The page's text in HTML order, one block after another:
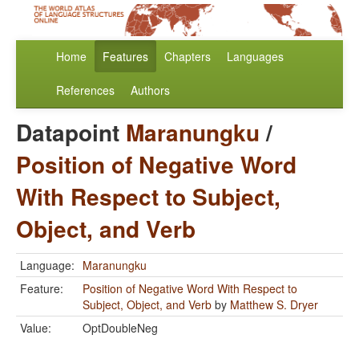
Home Features Chapters Languages
References Authors
Datapoint Maranungku/
Position of Negative Word
With Respect to Subject,
Object, and Verb
Language: Maranungku
Feature:
Position of Negative Word With Respect to
Subject, Object, and Verb by Matthew S. Dryer
Value:
OptDoubleNeg